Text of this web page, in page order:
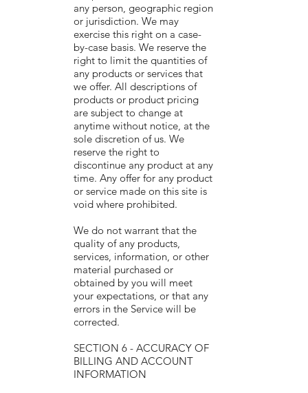
any person, geographic region
or jurisdiction. We may
exercise this right on a case-
by-case basis. We reserve the
right to limit the quantities of
any products or services that
we offer. All descriptions of
products or product pricing
are subject to change at
anytime without notice, at the
sole discretion of us. We
reserve the right to
discontinue any product at any
time. Any offer for any product
or service made on this site is
void where prohibited.
We do not warrant that the
quality of any products,
services, information, or other
material purchased or
obtained by you will meet
your expectations, or that any
errors in the Service will be
corrected.
SECTION 6 - ACCURACY OF
BILLING AND ACCOUNT
INFORMATION